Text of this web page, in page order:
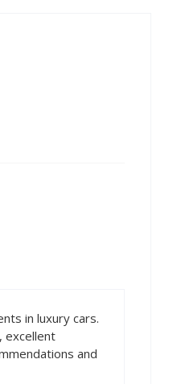
in luxury cars.
excellent
and